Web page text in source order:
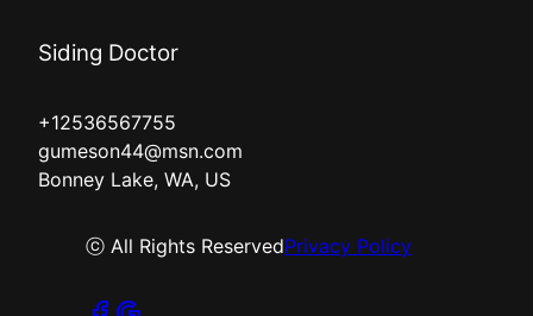
Siding Doctor
+12536567755
gumeson44@msn.com
Bonney Lake, WA, US
ⓒ All Rights ReservedPrivacy Policy